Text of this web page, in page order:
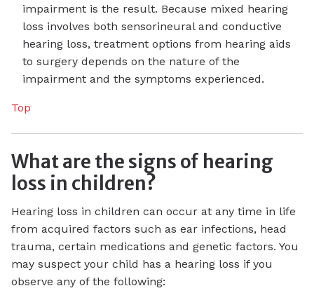
impairment is the result. Because mixed hearing
loss involves both sensorineural and conductive
hearing loss, treatment options from hearing aids
to surgery depends on the nature of the
impairment and the symptoms experienced.
Top
What are the signs of hearing
loss in children?
Hearing loss in children can occur at any time in life
from acquired factors such as ear infections, head
trauma, certain medications and genetic factors. You
may suspect your child has a hearing loss if you
observe any of the following: